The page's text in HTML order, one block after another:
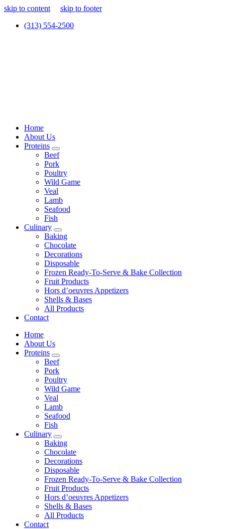
skip to content
skip to footer
(313) 554-2500
Home
About Us
Proteins
Beef
Pork
Poultry
Wild Game
Veal
Lamb
Seafood
Fish
Culinary
Baking
Chocolate
Decorations
Disposable
Frozen Ready-To-Serve & Bake Collection
Fruit Products
Hors d’oeuvres Appetizers
Shells & Bases
All Products
Contact
Home
About Us
Proteins
Beef
Pork
Poultry
Wild Game
Veal
Lamb
Seafood
Fish
Culinary
Baking
Chocolate
Decorations
Disposable
Frozen Ready-To-Serve & Bake Collection
Fruit Products
Hors d’oeuvres Appetizers
Shells & Bases
All Products
Contact